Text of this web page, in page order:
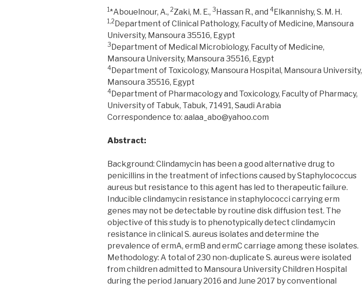
1 *Abouelnour, A., 2Zaki, M. E., 3Hassan R., and 4Elkannishy, S. M. H.
1,2Department of Clinical Pathology, Faculty of Medicine, Mansoura
University, Mansoura 35516, Egypt
3Department of Medical Microbiology, Faculty of Medicine,
Mansoura University, Mansoura 35516, Egypt
4Department of Toxicology, Mansoura Hospital, Mansoura University,
Mansoura 35516, Egypt
4Department of Pharmacology and Toxicology, Faculty of Pharmacy,
University of Tabuk, Tabuk, 71491, Saudi Arabia
Correspondence to: aalaa_abo@yahoo.com
Abstract:
Background: Clindamycin has been a good alternative drug to
penicillins in the treatment of infections caused by Staphylococcus
aureus but resistance to this agent has led to therapeutic failure.
Inducible clindamycin resistance in staphylococci carrying erm
genes may not be detectable by routine disk diffusion test. The
objective of this study is to phenotypically detect clindamycin
resistance in clinical S. aureus isolates and determine the
prevalence of ermA, ermB and ermC carriage among these isolates.
Methodology: A total of 230 non-duplicate S. aureus were isolated
from children admitted to Mansoura University Children Hospital
during the period January 2016 and June 2017 by conventional